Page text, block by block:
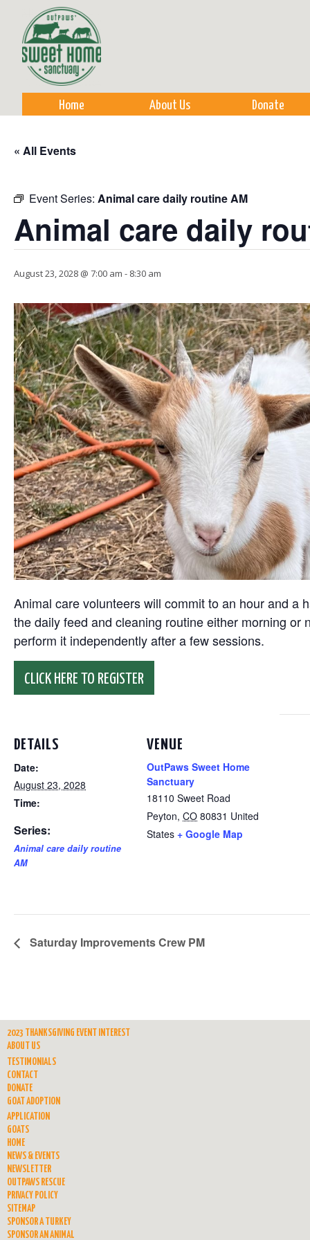
Home About Us Donate
« All Events
Event Series: Animal care daily routine AM
Animal care daily
August 23, 2028 @ 7:00 am - 8:30 am
Animal care volunteers will commit to an hour and a
the daily feed and cleaning routine either morning
perform it independently after a few sessions.
CLICK HERE TO REGISTER
DETAILS
Date:
August 23, 2028
Time:
Series:
Animal care daily routine
AM
VENUE
OutPaws Sweet Home
Sanctuary
18110 Sweet Road
Peyton, CO 80831 United
States + Google Map
Saturday Improvements Crew PM
2023 THANKSGIVING EVENT INTEREST
ABOUT US
TESTIMONIALS
CONTACT
DONATE
GOAT ADOPTION
APPLICATION
GOATS
HOME
NEWS & EVENTS
NEWSLETTER
OUTPAWS RESCUE
PRIVACY POLICY
SITEMAP
SPONSOR A TURKEY
SPONSOR AN ANIMAL